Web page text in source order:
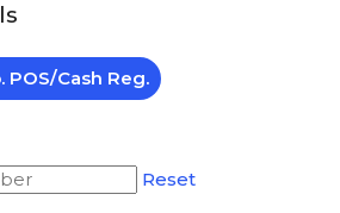
POS/Cash Reg.
Reset